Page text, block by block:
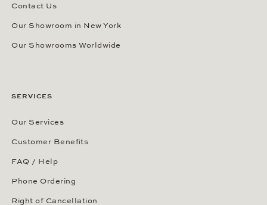
Contact Us
Our Showroom in New York
Our Showrooms Worldwide
SERVICES
Our Services
Customer Benefits
FAQ / Help
Phone Ordering
Right of Cancellation